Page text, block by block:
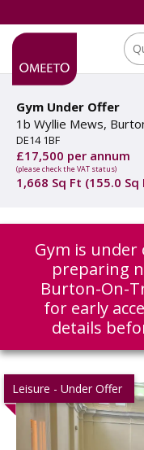
Gym Under Offer
1b Wyllie Mews,
DE14 1BF
£17,500 per annum
(please check the VAT status)
1,668 Sq Ft (155.0 Sq
Gym is under
preparing
Burton-On-
for early
details
Leisure - Under Offer